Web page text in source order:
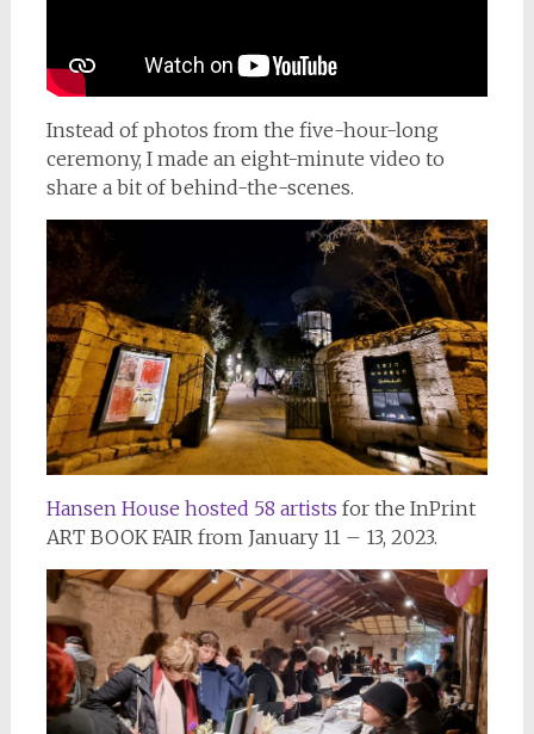
Instead of photos from the five-hour-long
ceremony, I made an eight-minute video to
share a bit of behind-the-scenes.
Hansen House hosted 58 artists for the InPrint
ART BOOK FAIR from January 11 – 13, 2023.